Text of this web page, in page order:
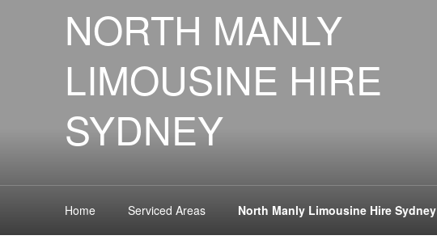
NORTH MANLY
LIMOUSINE HIRE
SYDNEY
Home Serviced Areas North Manly Limousine Hire Sydney